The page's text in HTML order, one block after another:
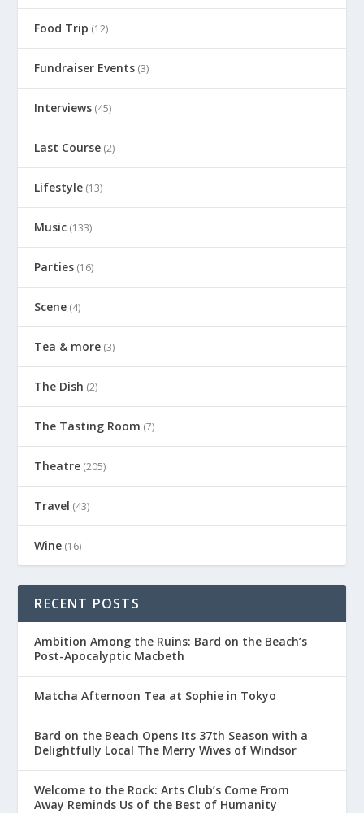
Food Trip (12)
Fundraiser Events (3)
Interviews (45)
Last Course (2)
Lifestyle (13)
Music (133)
Parties (16)
Scene (4)
Tea & more (3)
The Dish (2)
The Tasting Room (7)
Theatre (205)
Travel (43)
Wine (16)
RECENT POSTS
Ambition Among the Ruins: Bard on the Beach’s
Post-Apocalyptic Macbeth
Matcha Afternoon Tea at Sophie in Tokyo
Bard on the Beach Opens Its 37th Season with a
Delightfully Local The Merry Wives of Windsor
Welcome to the Rock: Arts Club’s Come From
Away Reminds Us of the Best of Humanity